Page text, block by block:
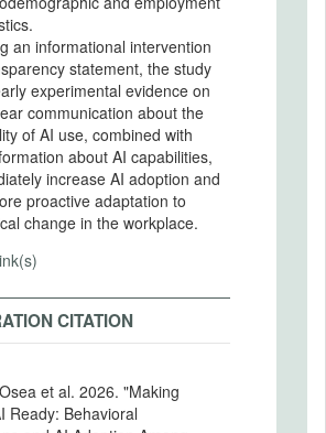
an informational intervention
statement, the study
experimental evidence on
communication about the
of AI use, combined with
about AI capabilities,
increase AI adoption and
proactive adaptation to
change in the workplace.
CITATION
"Making
Ready: Behavioral